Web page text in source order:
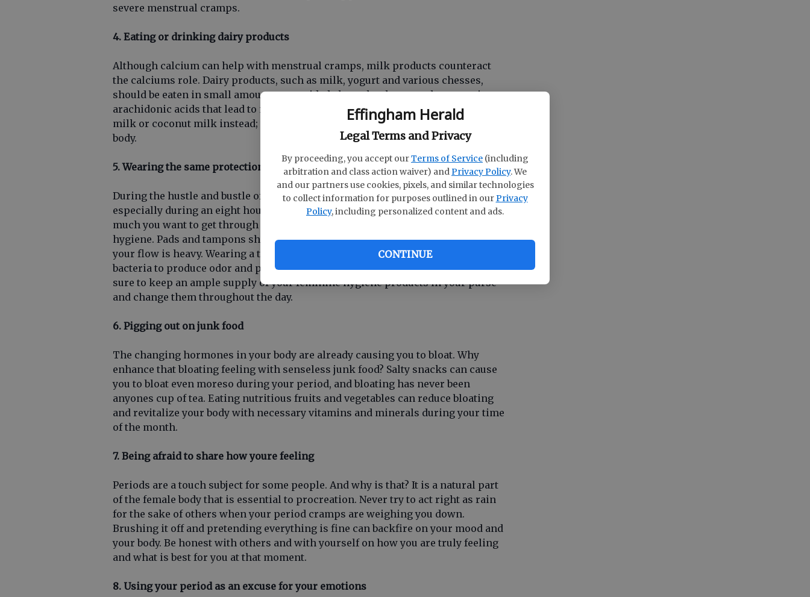
Effingham Herald
Legal Terms and Privacy
By proceeding, you accept ourTerms of Service (including
arbitration and class action waiver) and Privacy Policy. We
and our partners use cookies, pixels, and similar technologies
to collect information for purposes outlined in our Privacy
Policy, including personalized content and ads.
CONTINUE
severe menstrual cramps.
4. Eating or drinking dairy products
Although calcium can help with menstrual cramps, milk products counteract
the calciums role. Dairy products, such as milk, yogurt and various chesses,
should be eaten in small amounts or avoided altogether because they contain
arachidonic acids that lead to muscle cramping. Try nondairy milk like almond
milk or coconut milk instead; they are a healthy choice that will benefit your
body.
5. Wearing the same protection for too long
During the hustle and bustle of our daily lives, we forget about freshening up,
especially during an eight hour work shift. No matter how tired you are or how
much you want to get through the day and go home, dont forget about your
hygiene. Pads and tampons should be changed every three or four hours when
your flow is heavy. Wearing a tampon for more time than suggested causes
bacteria to produce odor and puts you at risk of Toxic Shock Syndrome (TSS). Be
sure to keep an ample supply of your feminine hygiene products in your purse
and change them throughout the day.
6. Pigging out on junk food
The changing hormones in your body are already causing you to bloat. Why
enhance that bloating feeling with senseless junk food? Salty snacks can cause
you to bloat even moreso during your period, and bloating has never been
anyones cup of tea. Eating nutritious fruits and vegetables can reduce bloating
and revitalize your body with necessary vitamins and minerals during your time
of the month.
7. Being afraid to share how youre feeling
Periods are a touch subject for some people. And why is that? It is a natural part
of the female body that is essential to procreation. Never try to act right as rain
for the sake of others when your period cramps are weighing you down.
Brushing it off and pretending everything is fine can backfire on your mood and
your body. Be honest with others and with yourself on how you are truly feeling
and what is best for you at that moment.
8. Using your period as an excuse for your emotions